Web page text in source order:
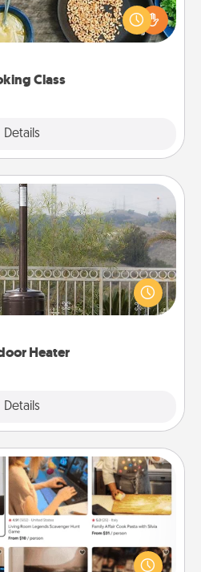
Class
Details
and receive many touches.
and have fun. Check out
Heater
Details
Heater
will allow you to spend time
as the weather gets colder.
Travel
experiences from across the
sheep in New Zealand or